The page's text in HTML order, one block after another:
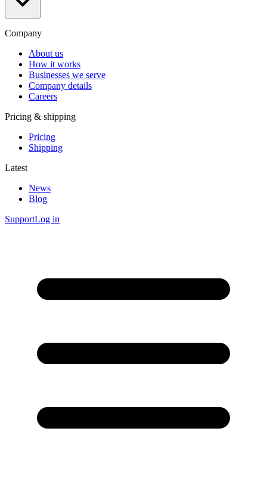
Company
About us
How it works
Businesses we serve
Company details
Careers
Pricing & shipping
Pricing
Shipping
Latest
News
Blog
SupportLog in